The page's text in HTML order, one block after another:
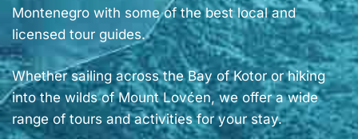
Montenegro with some of the best local and
licensed tour guides.
Whether sailing across the Bay of Kotor or hiking
into the wilds of Mount Lovćen, we offer a wide
range of tours and activities for your stay.